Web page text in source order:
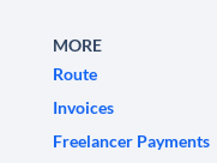
MORE
Route
Invoices
Freelancer Payments